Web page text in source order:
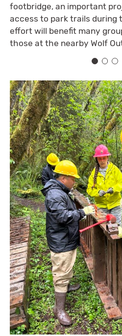
footbridge, an important
access to park trails during
effort will benefit many
those at the nearby Wolf